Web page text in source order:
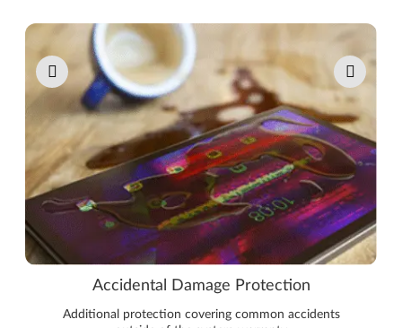
Pause carousel autoplay
Accidental Damage Protection
Additional protection covering common accidents